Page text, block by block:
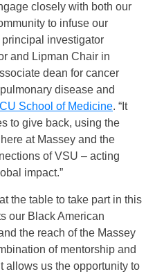
closely with both our
to infuse our
investigator
and Lipman Chair in
dean for cancer
disease and
School of Medicine. “It
to give back, using the
at Massey and the
of VSU – acting
impact.”
the table to take part in this
our Black American
the reach of the Massey
of mentorship and
allows us the opportunity to